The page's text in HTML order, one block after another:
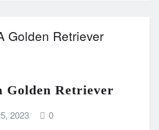
Golden Retriever
2023 0